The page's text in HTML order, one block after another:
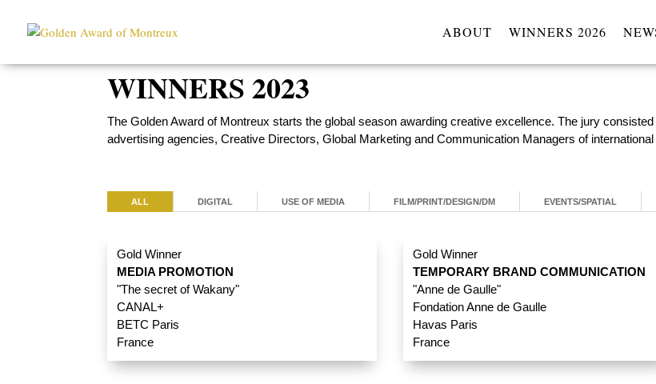
ABOUT WINNERS 2026
WINNERS 2023
The Golden Award of Montreux starts the global season awarding creative excellence. The jury
advertising agencies, Creative Directors, Global Marketing and Communication Managers of
ALL DIGITAL USE OF MEDIA FILM/PRINT/DESIGN/DM EVENTS/SPATIAL
Gold Winner
MEDIA PROMOTION
"The secret of Wakany"
CANAL+
BETC Paris
France
Gold Winner
TEMPORARY BRAND COMMUNICATION
"Anne de Gaulle"
Fondation Anne de Gaulle
Havas Paris
France